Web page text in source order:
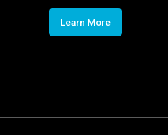
Learn More